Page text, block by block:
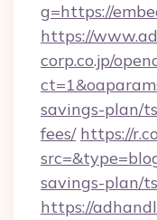
g=https://
https://
corp.co.jp/
savings-plan/
fees/ https://
savings-plan/
https://